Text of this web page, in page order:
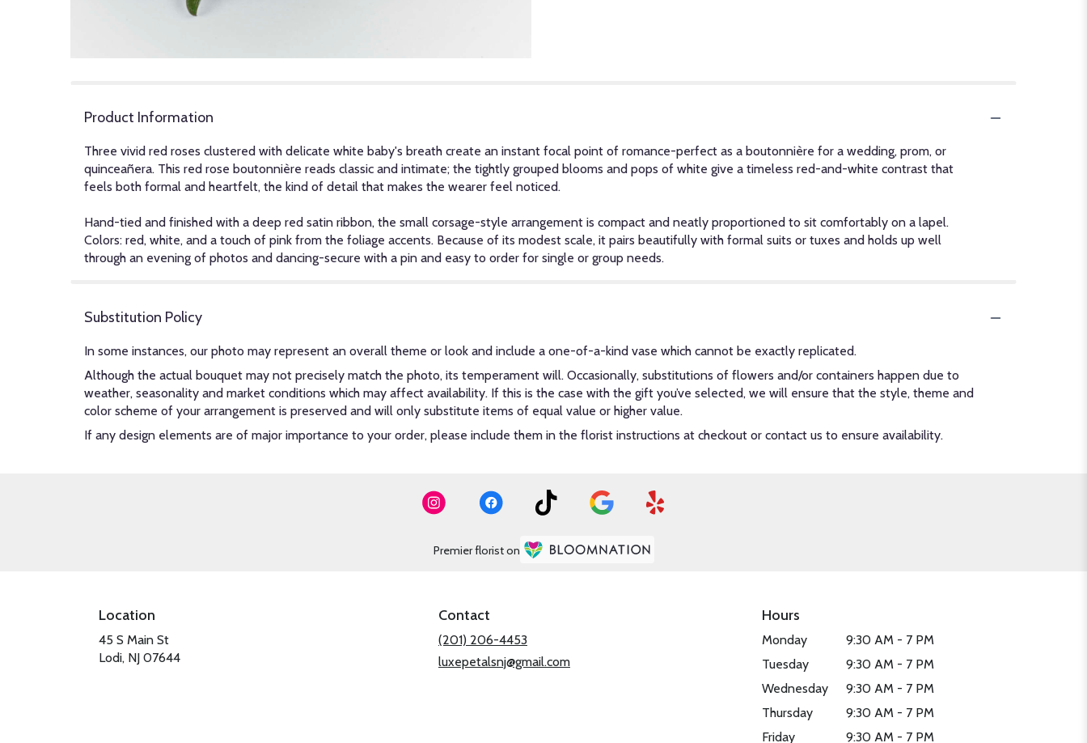
Product Information
Three vivid red roses clustered with delicate white baby's breath create an instant focal point of romance-perfect as a boutonnière for a wedding, prom, or
quinceañera. This red rose boutonnière reads classic and intimate; the tightly grouped blooms and pops of white give a timeless red-and-white contrast that
feels both formal and heartfelt, the kind of detail that makes the wearer feel noticed.
Hand-tied and finished with a deep red satin ribbon, the small corsage-style arrangement is compact and neatly proportioned to sit comfortably on a lapel.
Colors: red, white, and a touch of pink from the foliage accents. Because of its modest scale, it pairs beautifully with formal suits or tuxes and holds up well
through an evening of photos and dancing-secure with a pin and easy to order for single or group needs.
Substitution Policy
In some instances, our photo may represent an overall theme or look and include a one-of-a-kind vase which cannot be exactly replicated.
Although the actual bouquet may not precisely match the photo, its temperament will. Occasionally, substitutions of flowers and/or containers happen due to
weather, seasonality and market conditions which may affect availability. If this is the case with the gift you’ve selected, we will ensure that the style, theme and
color scheme of your arrangement is preserved and will only substitute items of equal value or higher value.
If any design elements are of major importance to your order, please include them in the florist instructions at checkout or contact us to ensure availability.
Premier florist on
Location
45 S Main St
Lodi, NJ 07644
Contact
(201) 206-4453
luxepetalsnj@gmail.com
Hours
Monday
9:30 AM - 7 PM
Tuesday
9:30 AM - 7 PM
Wednesday
9:30 AM - 7 PM
Thursday
9:30 AM - 7 PM
Friday
9:30 AM - 7 PM